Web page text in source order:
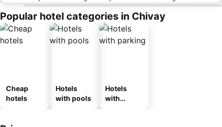
Popular hotel categories in Chivay
Cheap
hotels
Hotels
with pools
Hotels
with